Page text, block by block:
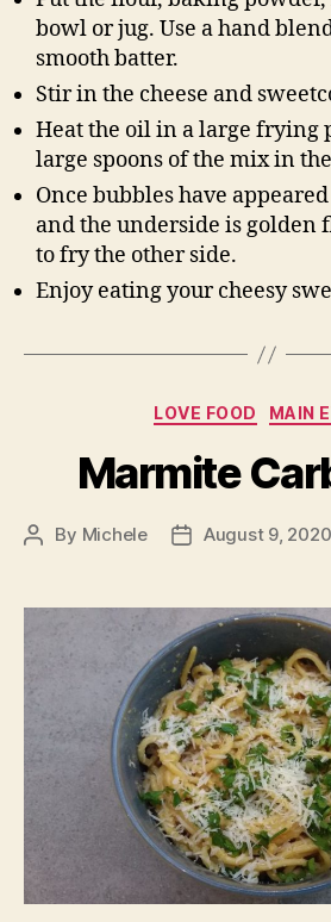
bowl or jug. Use a hand
smooth batter.
Stir in the cheese and
Heat the oil in a large frying
large spoons of the mix in
Once bubbles have
and the underside is golden
to fry the other side.
Enjoy eating your cheesy
LOVE FOOD MAIN
Marmite
Post
By Michele
PostAugust 9, 2020